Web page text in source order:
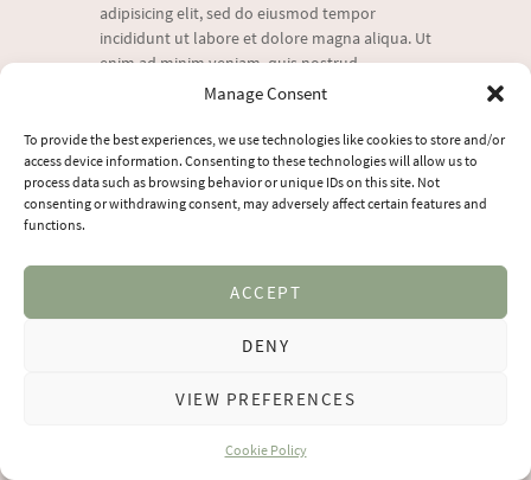
Manage Consent
To provide the best experiences, we use technologies like cookies to store and/or
access device information. Consenting to these technologies will allow us to
process data such as browsing behavior or unique IDs on this site. Not
consenting or withdrawing consent, may adversely affect certain features and
functions.
ACCEPT
DENY
VIEW PREFERENCES
Cookie Policy
adipisicing elit, sed do eiusmod tempor
incididunt ut labore et dolore magna aliqua. Ut
enim ad minim veniam, quis nostrud
exercitation ullamco laboris nisi
VIEW MORE
YogaYourVoice © 2026 All Rights Reserved